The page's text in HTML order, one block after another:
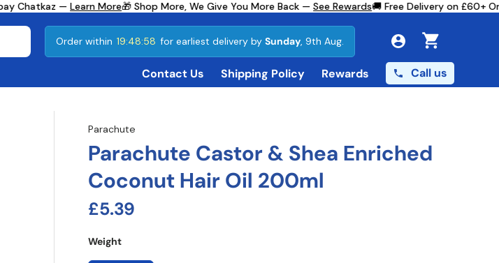
Chatkaz —Learn More🎁 Shop More, We Give You More Back —See Rewards🚚 Free Delivery on £60+
Order within 19:48:57 for earliest delivery by Sunday, 9th Aug.
Cart
Contact Us Shipping Policy Rewards Call us
Parachute
Parachute Castor & Shea Enriched
Coconut Hair Oil 200ml
Regular price
£5.39
Weight